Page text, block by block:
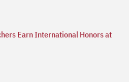
Earn International Honors at